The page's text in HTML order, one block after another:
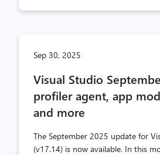
Sep 30, 2025
Visual Studio
profiler agent, app
and more
The September 2025 update for
(v17.14) is now available. In this